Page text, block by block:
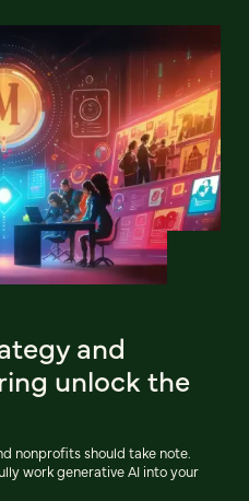
and
unlock the
nonprofits should take note.
work generative AI into your